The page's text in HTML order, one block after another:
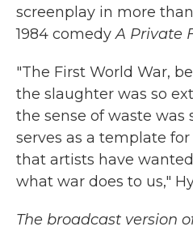
screenplay in more
1984 comedyA Private
"The First World War,
the slaughter was so
the sense of waste was
serves as a template
that artists have
what war does to us,"
The broadcast version